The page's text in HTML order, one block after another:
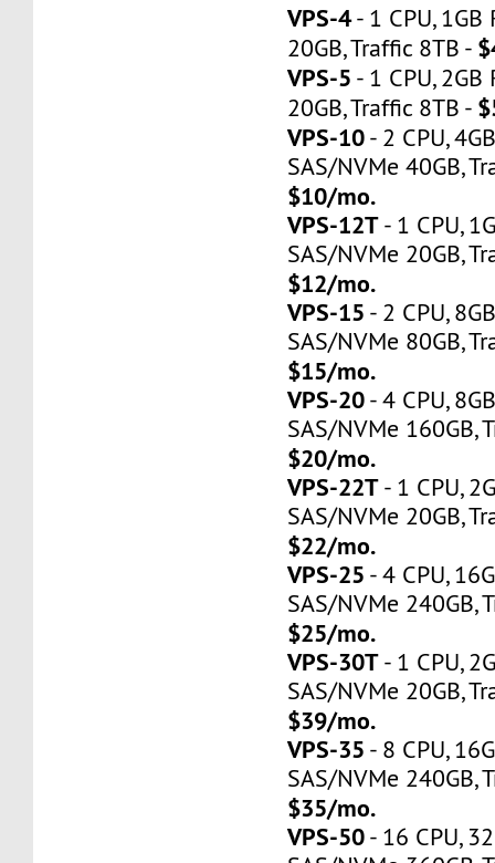
VPS-4- 1 CPU, 1GB
20GB, Traffic 8TB -
VPS-5 - 1 CPU, 2GB
20GB, Traffic 8TB -
VPS-10- 2 CPU,
SAS/NVMe 40GB,
$10/mo.
VPS-12T- 1 CPU,
SAS/NVMe 20GB,
$12/mo.
VPS-15 - 2 CPU,
SAS/NVMe 80GB,
$15/mo.
VPS-20- 4 CPU,
SAS/NVMe 160GB,
$20/mo.
VPS-22T- 1 CPU,
SAS/NVMe 20GB,
$22/mo.
VPS-25 - 4 CPU,
SAS/NVMe 240GB,
$25/mo.
VPS-30T- 1 CPU,
SAS/NVMe 20GB,
$39/mo.
VPS-35 - 8 CPU,
SAS/NVMe 240GB,
$35/mo.
VPS-50- 16 CPU,